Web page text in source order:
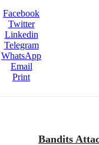
Facebook
Twitter
Linkedin
Telegram
WhatsApp
Email
Print
Bandits